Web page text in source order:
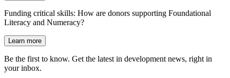
Funding critical skills: How are donors supporting Foundational
Literacy and Numeracy?
Learn more
Be the first to know. Get the latest in development news, right in
your inbox.